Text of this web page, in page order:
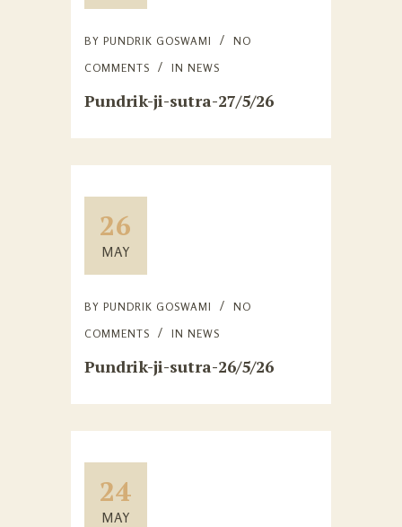
BY PUNDRIK GOSWAMI
NO
COMMENTS
IN NEWS
Pundrik-ji-sutra-27/5/26
26
MAY
BY PUNDRIK GOSWAMI
NO
COMMENTS
IN NEWS
Pundrik-ji-sutra-26/5/26
24
MAY